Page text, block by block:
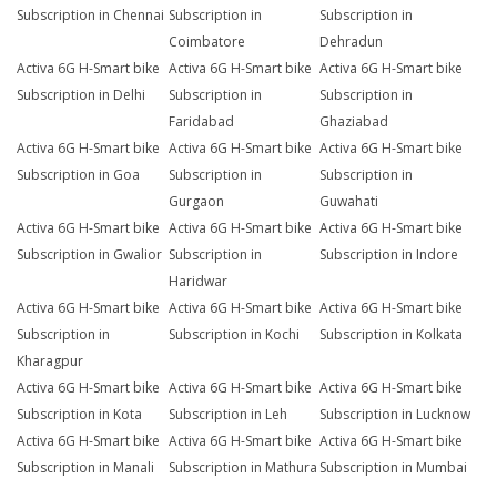
Subscription in Chennai Subscription in
Coimbatore
Subscription in
Dehradun
Activa 6G H-Smart bike
Subscription in Delhi
Activa 6G H-Smart bike
Subscription in
Faridabad
Activa 6G H-Smart bike
Subscription in
Ghaziabad
Activa 6G H-Smart bike
Subscription in Goa
Activa 6G H-Smart bike
Subscription in
Gurgaon
Activa 6G H-Smart bike
Subscription in
Guwahati
Activa 6G H-Smart bike
Subscription in Gwalior
Activa 6G H-Smart bike
Subscription in
Haridwar
Activa 6G H-Smart bike
Subscription in Indore
Activa 6G H-Smart bike
Subscription in
Kharagpur
Activa 6G H-Smart bike
Subscription in Kochi
Activa 6G H-Smart bike
Subscription in Kolkata
Activa 6G H-Smart bike
Subscription in Kota
Activa 6G H-Smart bike
Subscription in Leh
Activa 6G H-Smart bike
Subscription in Lucknow
Activa 6G H-Smart bike
Subscription in Manali
Activa 6G H-Smart bike
Subscription in Mathura
Activa 6G H-Smart bike
Subscription in Mumbai